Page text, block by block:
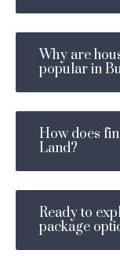
Why are
popular in
How does
Land?
Ready to
package